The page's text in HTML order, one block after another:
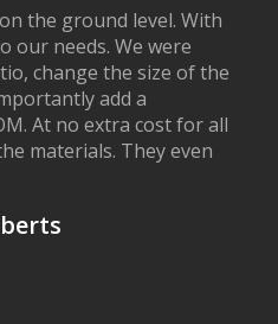
the ground level. With
our needs. We were
change the size of the
add a
At no extra cost for all
materials. They even